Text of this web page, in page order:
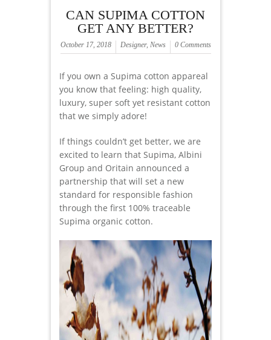
CAN SUPIMA COTTON
GET ANY BETTER?
October 17, 2018 Designer, News 0 Comments
If you own a Supima cotton appareal
you know that feeling: high quality,
luxury, super soft yet resistant cotton
that we simply adore!
If things couldn’t get better, we are
excited to learn that Supima, Albini
Group and Oritain announced a
partnership that will set a new
standard for responsible fashion
through the first 100% traceable
Supima organic cotton.